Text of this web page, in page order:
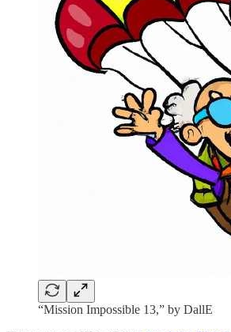
“Mission Impossible 13,” by DallE